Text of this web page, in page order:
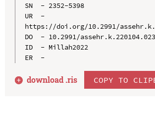
SN  - 2352-5398
UR  -
https://doi.org/10.2991/
DO  - 10.2991/assehr.k.220104.023
ID  - Millah2022
ER  -
download .ris COPY TO